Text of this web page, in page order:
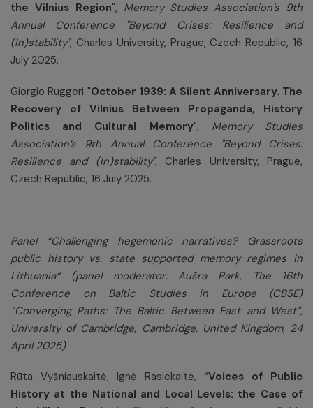
the Vilnius Region", Memory Studies Association’s 9th
Annual Conference "Beyond Crises: Resilience and
(In)stability", Charles University, Prague, Czech Republic, 16
July 2025.
Giorgio Ruggeri "October 1939: A Silent Anniversary. The
Recovery of Vilnius Between Propaganda, History
Politics and Cultural Memory", Memory Studies
Association’s 9th Annual Conference "Beyond Crises:
Resilience and (In)stability", Charles University, Prague,
Czech Republic, 16 July 2025.
Panel “Challenging hegemonic narratives? Grassroots
public history vs. state supported memory regimes in
Lithuania“ (panel moderator: Aušra Park,
The 16th
Conference on Baltic Studies in Europe (CBSE)
“Converging Paths: The Baltic Between East and West“,
University of Cambridge, Cambridge, United Kingdom, 24
April 2025)
Rūta Vyšniauskaitė, Ignė Rasickaitė, “Voices of Public
History at the National and Local Levels: the Case of